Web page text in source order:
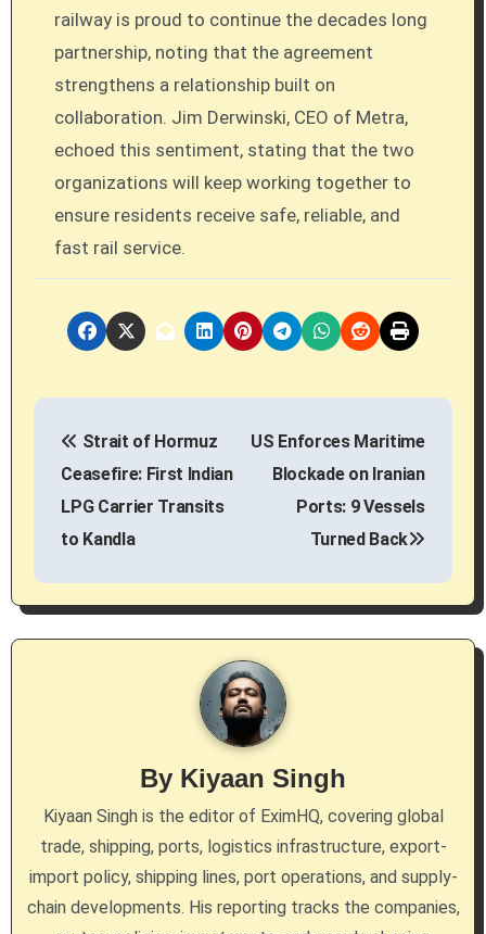
railway is proud to continue the decades long
partnership, noting that the agreement
strengthens a relationship built on
collaboration. Jim Derwinski, CEO of Metra,
echoed this sentiment, stating that the two
organizations will keep working together to
ensure residents receive safe, reliable, and
fast rail service.
P
n
a
a
t
i
Strait of Hormuz
Ceasefire: First Indian
LPG Carrier Transits
to Kandla
US Enforces Maritime
Blockade on Iranian
Ports: 9 Vessels
Turned Back
By Kiyaan Singh
Kiyaan Singh is the editor of EximHQ, covering global
trade, shipping, ports, logistics infrastructure, export-
import policy, shipping lines, port operations, and supply-
chain developments. His reporting tracks the companies,